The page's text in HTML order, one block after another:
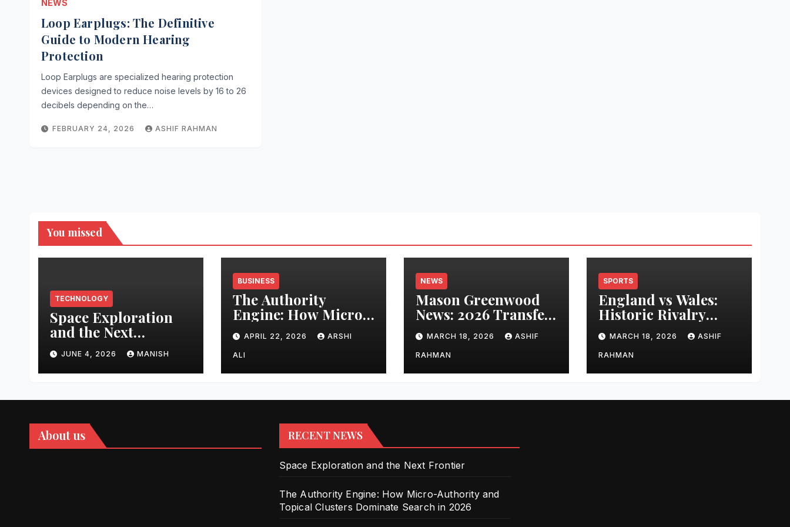
NEWS
Loop Earplugs: The Definitive
Guide to Modern Hearing
Protection
Loop Earplugs are specialized hearing protection
devices designed to reduce noise levels by 16 to 26
decibels depending on the…
FEBRUARY 24, 2026 ASHIF RAHMAN
You missed
TECHNOLOGY
Space Exploration
and the Next
Frontier
JUNE 4, 2026 MANISH
BUSINESS
The Authority
Engine: How Micro-
Authority and
Topical Clusters
Dominate Search in
2026
APRIL 22, 2026 ARSHI
ALI
NEWS
Mason Greenwood
News: 2026 Transfer
Updates and Career
Performance
MARCH 18, 2026 ASHIF
RAHMAN
SPORTS
England vs Wales:
Historic Rivalry
Guide
MARCH 18, 2026 ASHIF
RAHMAN
About us RECENT NEWS
Space Exploration and the Next Frontier
The Authority Engine: How Micro-Authority and
Topical Clusters Dominate Search in 2026